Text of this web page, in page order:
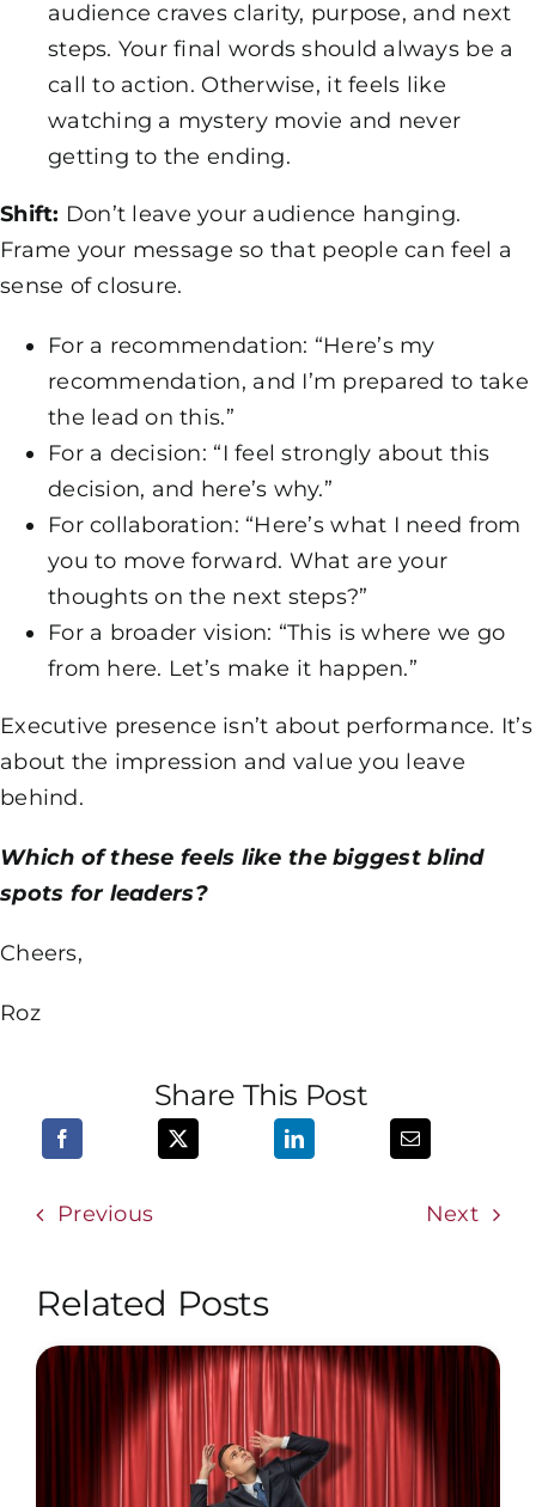
audience craves clarity, purpose, and next
steps. Your final words should always be a
call to action. Otherwise, it feels like
watching a mystery movie and never
getting to the ending.
Shift: Don’t leave your audience hanging.
Frame your message so that people can feel a
sense of closure.
For a recommendation: “Here’s my
recommendation, and I’m prepared to take
the lead on this.”
For a decision: “I feel strongly about this
decision, and here’s why.”
For collaboration: “Here’s what I need from
you to move forward. What are your
thoughts on the next steps?”
For a broader vision: “This is where we go
from here. Let’s make it happen.”
Executive presence isn’t about performance. It’s
about the impression and value you leave
behind.
Which of these feels like the biggest blind
spots for leaders?
Cheers,
Roz
Share This Post
Previous Next
Related Posts